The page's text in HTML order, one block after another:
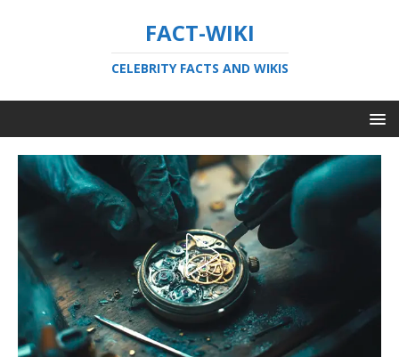
FACT-WIKI
CELEBRITY FACTS AND WIKIS